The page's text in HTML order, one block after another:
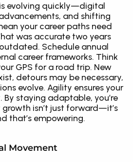
evolving quickly—digital
and shifting
your career paths need
was accurate two years
Schedule annual
career frameworks. Think
GPS for a road trip. New
detours may be necessary,
evolve. Agility ensures your
By staying adaptable, you’re
isn’t just forward—it’s
that’s empowering.
Movement